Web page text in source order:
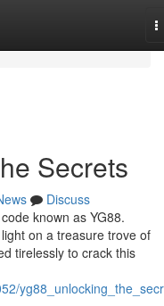
Secrets
Discuss
known as YG88.
on a treasure trove of
tirelessly to crack this